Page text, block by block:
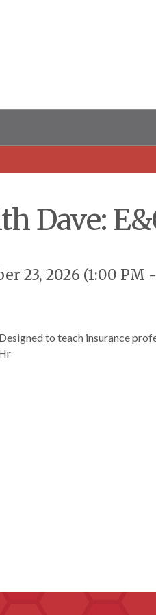
Dave:
23, 2026 (1:00 PM
to teach insurance